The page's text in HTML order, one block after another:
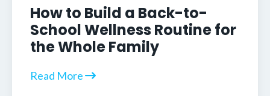
How to Build a Back-to-
School Wellness Routine for
the Whole Family
Read More